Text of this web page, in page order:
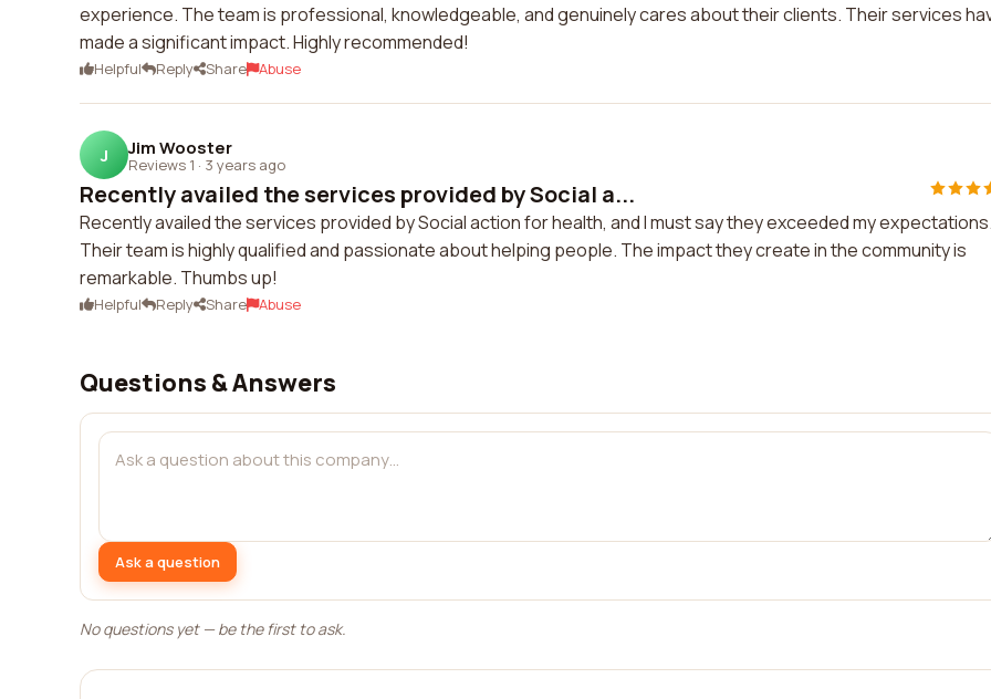
experience. The team is professional, knowledgeable, and genuinely cares about their clients. Their services
made a significant impact. Highly recommended!
Helpful Reply Share Abuse
J Jim Wooster
Reviews 1 · 3 years ago
Recently availed the services provided by Social a...
Recently availed the services provided by Social action for health, and I must say they exceeded my
Their team is highly qualified and passionate about helping people. The impact they create in the community is
remarkable. Thumbs up!
Helpful Reply Share Abuse
Questions & Answers
Ask a question
No questions yet — be the first to ask.